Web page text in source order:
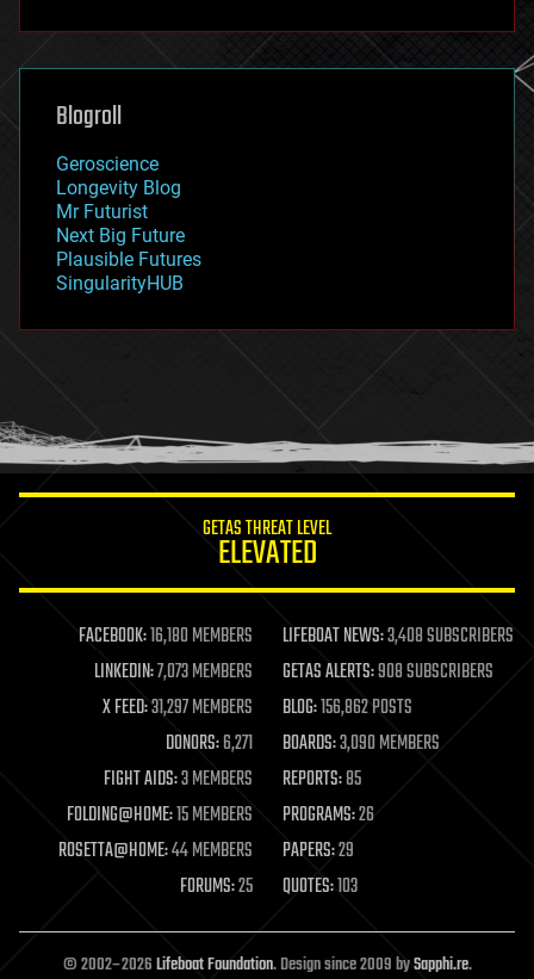
futurism
genetics
geoengineering
geography
geopolitics
governance
government
gravity
habitats
hacking
humor
information science
life extension
machine learning
mapping
materials
mathematics
military
mobile phones
moore's law
nanotechnology
neuroscience
open access
open source
Blogroll
Geroscience
Longevity Blog
Mr Futurist
Next Big Future
Plausible Futures
SingularityHUB
GETAS THREAT LEVEL
ELEVATED
FACEBOOK:16,180 MEMBERS LIFEBOAT NEWS:3,408 SUBSCRIBERS
LINKEDIN:7,073 MEMBERS GETAS ALERTS:908 SUBSCRIBERS
X FEED:31,297 MEMBERS BLOG:156,862 POSTS
DONORS:6,271 BOARDS:3,090 MEMBERS
FIGHT AIDS:3 MEMBERS REPORTS:85
FOLDING@HOME:15 MEMBERS PROGRAMS:26
ROSETTA@HOME:44 MEMBERS PAPERS:29
FORUMS:25 QUOTES:103
© 2002–2026Lifeboat Foundation. Design since 2009 bySapphi.re.